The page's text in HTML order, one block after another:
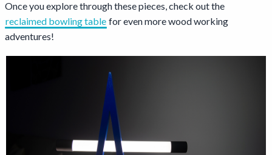
Once you explore through these pieces, check out the
reclaimed bowling table for even more wood working
adventures!